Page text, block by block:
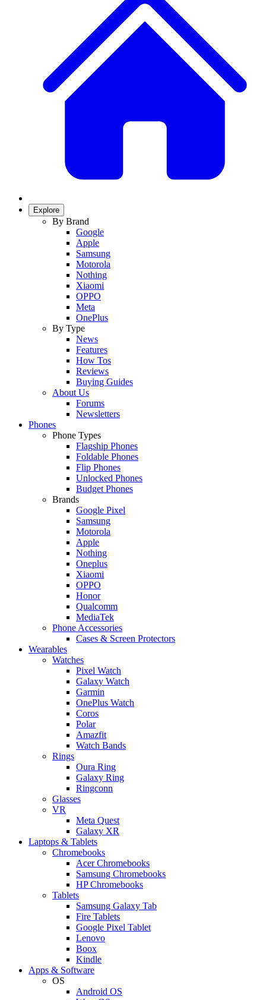
Explore
By Brand
Google
Apple
Samsung
Motorola
Nothing
Xiaomi
OPPO
Meta
OnePlus
By Type
News
Features
How Tos
Reviews
Buying Guides
About Us
Forums
Newsletters
Phones
Phone Types
Flagship Phones
Foldable Phones
Flip Phones
Unlocked Phones
Budget Phones
Brands
Google Pixel
Samsung
Motorola
Apple
Nothing
Oneplus
Xiaomi
OPPO
Honor
Qualcomm
MediaTek
Phone Accessories
Cases & Screen Protectors
Wearables
Watches
Pixel Watch
Galaxy Watch
Garmin
OnePlus Watch
Coros
Polar
Amazfit
Watch Bands
Rings
Oura Ring
Galaxy Ring
Ringconn
Glasses
VR
Meta Quest
Galaxy XR
Laptops & Tablets
Chromebooks
Acer Chromebooks
Samsung Chromebooks
HP Chromebooks
Tablets
Samsung Galaxy Tab
Fire Tablets
Google Pixel Tablet
Lenovo
Boox
Kindle
Apps & Software
OS
Android OS